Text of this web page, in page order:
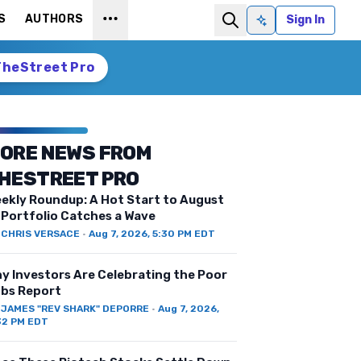
AUTHORS
Ask AISign In
Pro
NEWS FROM
PRO
Roundup: A Hot Start to August
Catches a Wave
CHRIS VERSACE· Aug 7, 2026, 5:30 PM EDT
Investors Are Celebrating the Poor
Report
JAMES "REV SHARK" DEPORRE· Aug 7, 2026,
PM EDT